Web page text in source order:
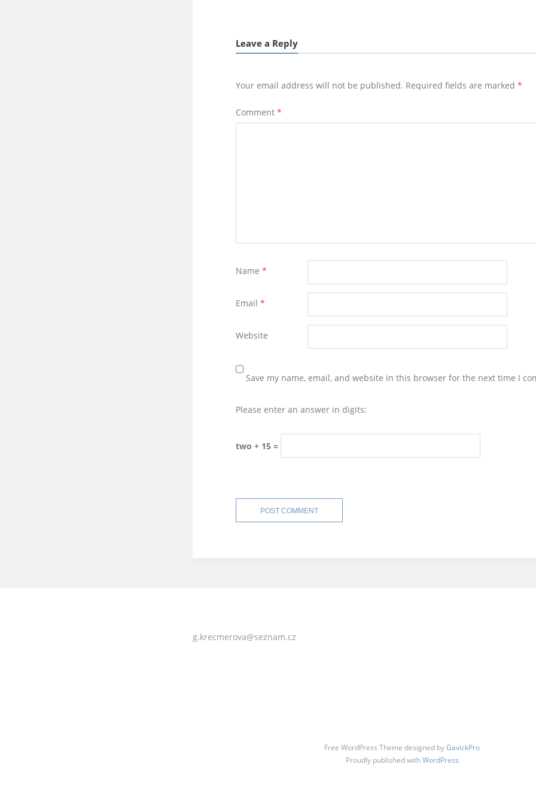
Leave a Reply
Your email address will not be published. Required fields are marked *
Comment *
Name *
Email *
Website
Save my name, email, and website in this browser for the next time I
Please enter an answer in digits:
two + 15 =
g.krecmerova@seznam.cz
Free WordPress Theme designed byGavickPro
Proudly published withWordPress